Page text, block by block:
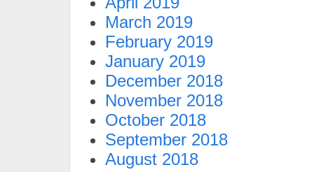
March 2019
February 2019
January 2019
December 2018
November 2018
October 2018
September 2018
August 2018